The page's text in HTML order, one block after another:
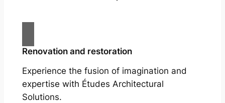
Renovation and restoration
Experience the fusion of imagination and
expertise with Études Architectural
Solutions.